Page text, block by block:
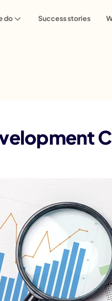
do Success stories
App Development Can